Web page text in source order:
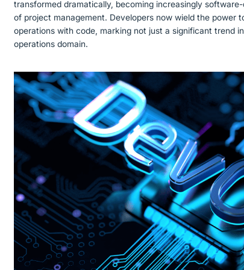
transformed dramatically, becoming increasingly
of project management. Developers now wield the power
operations with code, marking not just a significant trend
operations domain.